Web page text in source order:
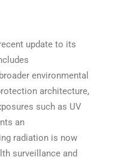
update to its
environmental
architecture,
such as UV
an
radiation is now
surveillance and